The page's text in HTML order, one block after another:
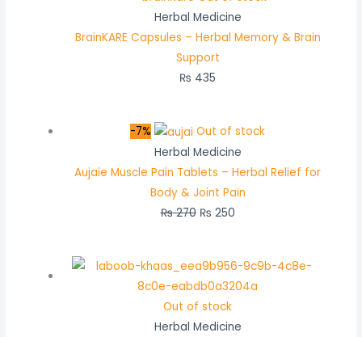
Herbal Medicine
BrainKARE Capsules – Herbal Memory & Brain
Support
₨ 435
-7%
Out of stock
Herbal Medicine
Aujaie Muscle Pain Tablets – Herbal Relief for
Body & Joint Pain
₨270 ₨ 250
Out of stock
Herbal Medicine